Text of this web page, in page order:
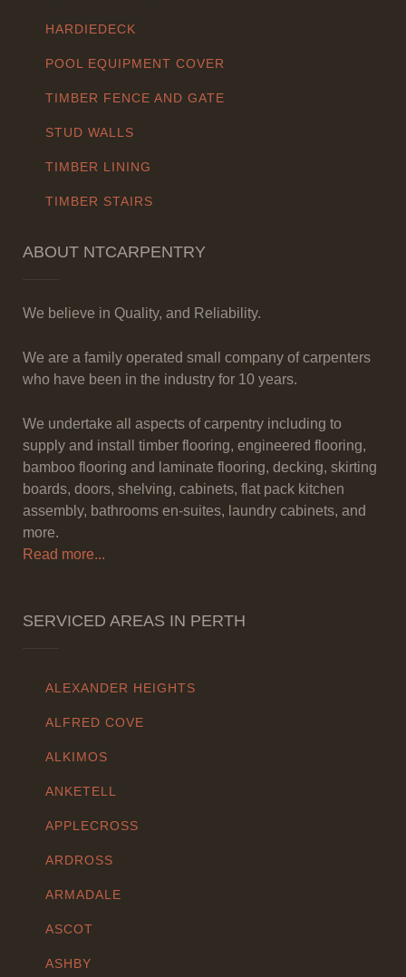
HARDIEDECK
POOL EQUIPMENT COVER
TIMBER FENCE AND GATE
STUD WALLS
TIMBER LINING
TIMBER STAIRS
ABOUT NTCARPENTRY
We believe in Quality, and Reliability.
We are a family operated small company of carpenters
who have been in the industry for 10 years.
We undertake all aspects of carpentry including to
supply and install timber flooring, engineered flooring,
bamboo flooring and laminate flooring, decking, skirting
boards, doors, shelving, cabinets, flat pack kitchen
assembly, bathrooms en-suites, laundry cabinets, and
more.
Read more...
SERVICED AREAS IN PERTH
ALEXANDER HEIGHTS
ALFRED COVE
ALKIMOS
ANKETELL
APPLECROSS
ARDROSS
ARMADALE
ASCOT
ASHBY